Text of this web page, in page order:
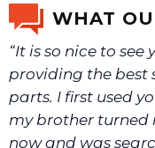
We will make sure
WHAT
“It is so nice to
providing the best
parts. I first used
my brother turned
now and was